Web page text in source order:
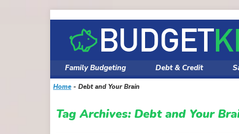
content
Family Budgeting Debt & Credit
Home - Debt and Your Brain
Tag Archives: Debt and Your